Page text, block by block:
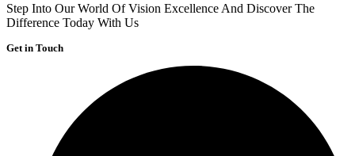
Step Into Our World Of Vision Excellence And Discover The
Difference Today With Us
Get in Touch